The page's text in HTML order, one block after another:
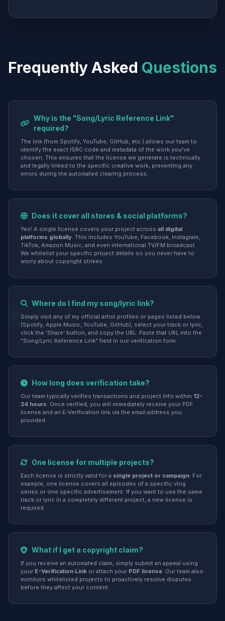
Frequently Asked Questions
Why is the "Song/Lyric Reference Link"
required?
The link (from Spotify, YouTube, GitHub, etc.) allows our team to
identify the exact ISRC code and metadata of the work you've
chosen. This ensures that the license we generate is technically
and legally linked to the specific creative work, preventing any
errors during the automated clearing process.
Does it cover all stores & social platforms?
Yes! A single license covers your project across all digital
platforms globally. This includes YouTube, Facebook, Instagram,
TikTok, Amazon Music, and even international TV/FM broadcast.
We whitelist your specific project details so you never have to
worry about copyright strikes.
Where do I find my song/lyric link?
Simply visit any of my official artist profiles or pages listed below
(Spotify, Apple Music, YouTube, GitHub), select your track or lyric,
click the 'Share' button, and copy the URL. Paste that URL into the
"Song/Lyric Reference Link" field in our verification form.
How long does verification take?
Our team typically verifies transactions and project info within 12-
24 hours. Once verified, you will immediately receive your PDF
license and an E-Verification link via the email address you
provided.
One license for multiple projects?
Each license is strictly valid for a single project or campaign. For
example, one license covers all episodes of a specific vlog
series or one specific advertisement. If you want to use the same
track or lyric in a completely different project, a new license is
required.
What if I get a copyright claim?
If you receive an automated claim, simply submit an appeal using
your E-Verification Link or attach your PDF license. Our team also
monitors whitelisted projects to proactively resolve disputes
before they affect your content.